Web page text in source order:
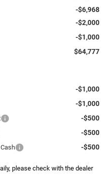
-$6,968
-$2,000
-$1,000
$64,777
-$1,000
-$1,000
-$500
-$500
-$500
please check with the dealer